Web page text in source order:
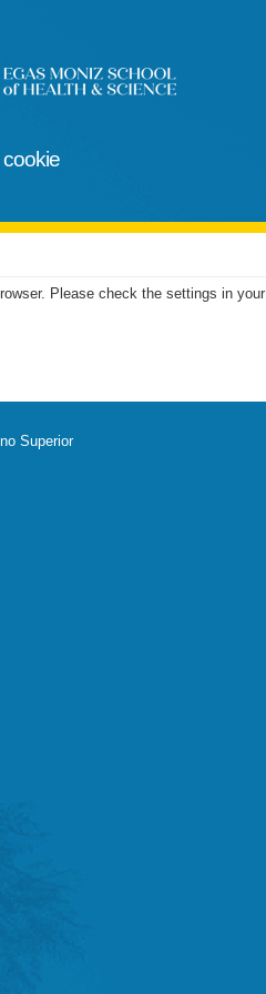
Please check the settings in your
Superior